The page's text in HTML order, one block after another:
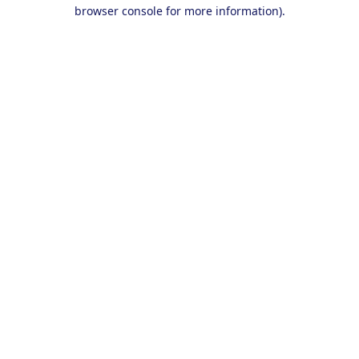
browser console for more information).